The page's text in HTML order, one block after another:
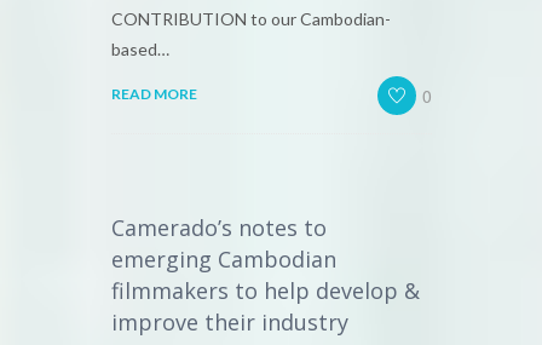
CONTRIBUTION to our Cambodian-
based…
READ MORE 0
Camerado’s notes to
emerging Cambodian
filmmakers to help develop &
improve their industry